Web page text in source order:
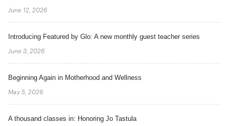
June 12, 2026
Introducing Featured by Glo: A new monthly guest teacher series
June 3, 2026
Beginning Again in Motherhood and Wellness
May 5, 2026
A thousand classes in: Honoring Jo Tastula